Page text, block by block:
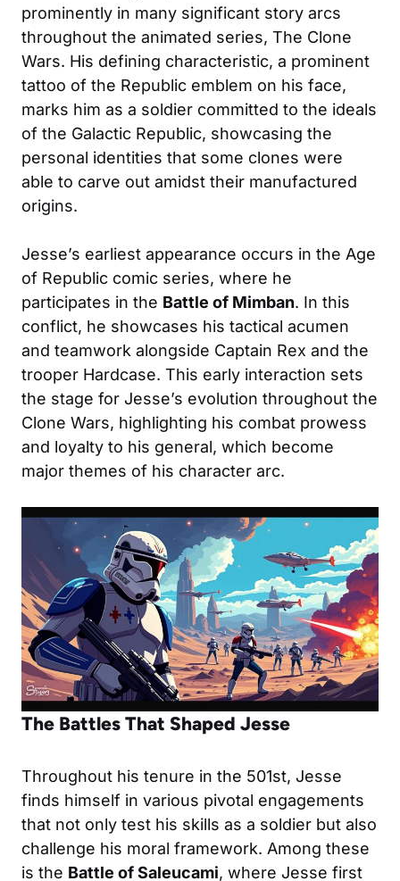
prominently in many significant story arcs
throughout the animated series, The Clone
Wars. His defining characteristic, a prominent
tattoo of the Republic emblem on his face,
marks him as a soldier committed to the ideals
of the Galactic Republic, showcasing the
personal identities that some clones were
able to carve out amidst their manufactured
origins.
Jesse’s earliest appearance occurs in the Age
of Republic comic series, where he
participates in the Battle of Mimban. In this
conflict, he showcases his tactical acumen
and teamwork alongside Captain Rex and the
trooper Hardcase. This early interaction sets
the stage for Jesse’s evolution throughout the
Clone Wars, highlighting his combat prowess
and loyalty to his general, which become
major themes of his character arc.
The Battles That Shaped Jesse
Throughout his tenure in the 501st, Jesse
finds himself in various pivotal engagements
that not only test his skills as a soldier but also
challenge his moral framework. Among these
is the Battle of Saleucami, where Jesse first